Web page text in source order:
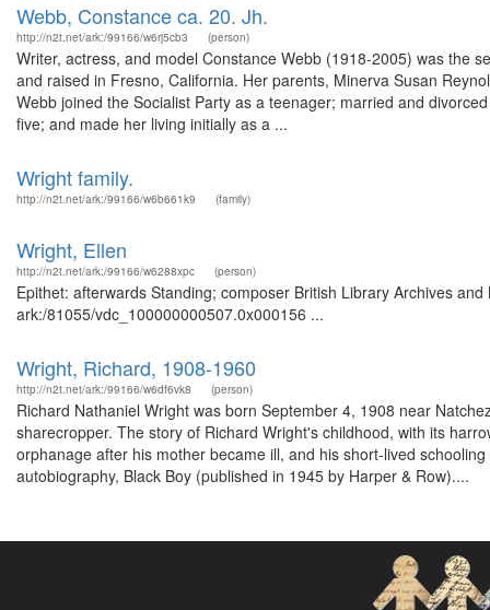
Webb, Constance ca. 20. Jh.
http://n2t.net/ark:/99166/w6rj5cb3 (person)
Writer, actress, and model Constance Webb (1918-2005) was the
and raised in Fresno, California. Her parents, Minerva Susan
Webb joined the Socialist Party as a teenager; married and
five; and made her living initially as a ...
Wright family.
http://n2t.net/ark:/99166/w6b661k9 (family)
Wright, Ellen
http://n2t.net/ark:/99166/w6288xpc (person)
Epithet: afterwards Standing; composer British Library Archives
ark:/81055/vdc_100000000507.0x000156 ...
Wright, Richard, 1908-1960
http://n2t.net/ark:/99166/w6df6vk8 (person)
Richard Nathaniel Wright was born September 4, 1908 near
sharecropper. The story of Richard Wright's childhood, with its
orphanage after his mother became ill, and his short-lived
autobiography, Black Boy (published in 1945 by Harper & Row)....